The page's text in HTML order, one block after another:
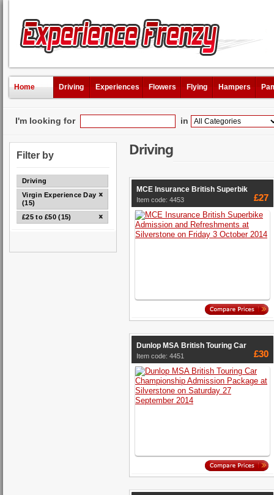
Home Driving Experiences Flowers Flying Hampers
I'm looking for in
Filter by
Driving
Virgin Experience Days
(15)
£25 to £50 (15)
Driving
MCE Insurance British Superbik
Item code: 4453 £27
Dunlop MSA British Touring Car
Item code: 4451 £30